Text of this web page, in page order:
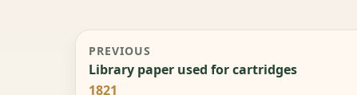
PREVIOUS
Library paper used for cartridges
1821